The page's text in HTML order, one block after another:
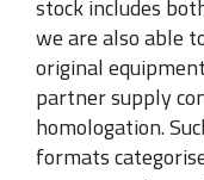
stock includes
we are also able
original
partner supply
homologation.
formats